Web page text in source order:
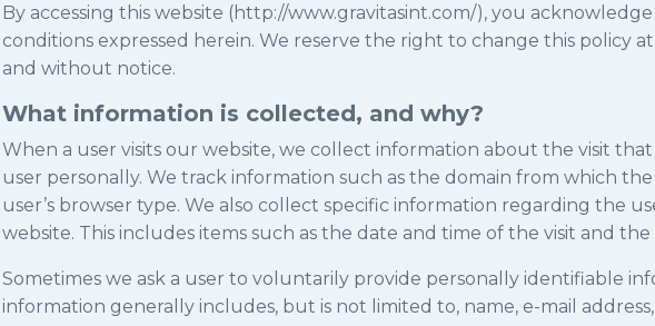
By accessing this website (http://www.gravitasint.com/), you
conditions expressed herein. We reserve the right to change this policy
and without notice.
What information is collected, and why?
When a user visits our website, we collect information about the visit
user personally. We track information such as the domain from which
user’s browser type. We also collect specific information regarding the
website. This includes items such as the date and time of the visit and the
Sometimes we ask a user to voluntarily provide personally identifiable
information generally includes, but is not limited to, name, e-mail address,